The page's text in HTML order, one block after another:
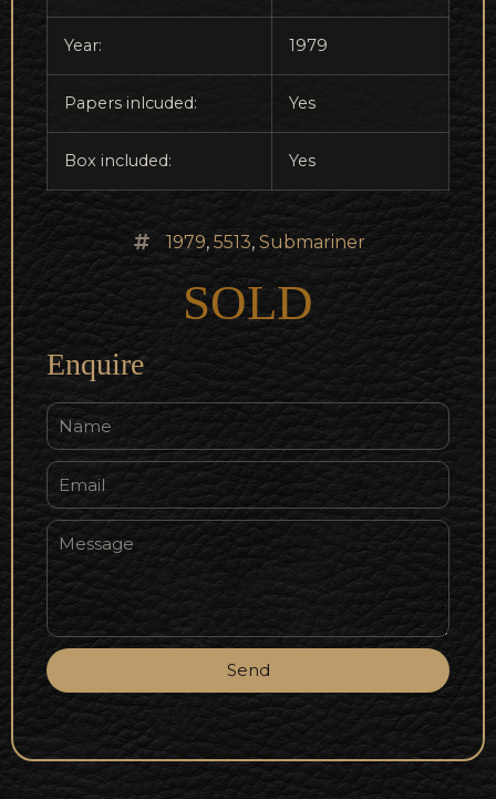
Year: 1979
Papers inlcuded: Yes
Box included: Yes
1979, 5513, Submariner
SOLD
Enquire
Send